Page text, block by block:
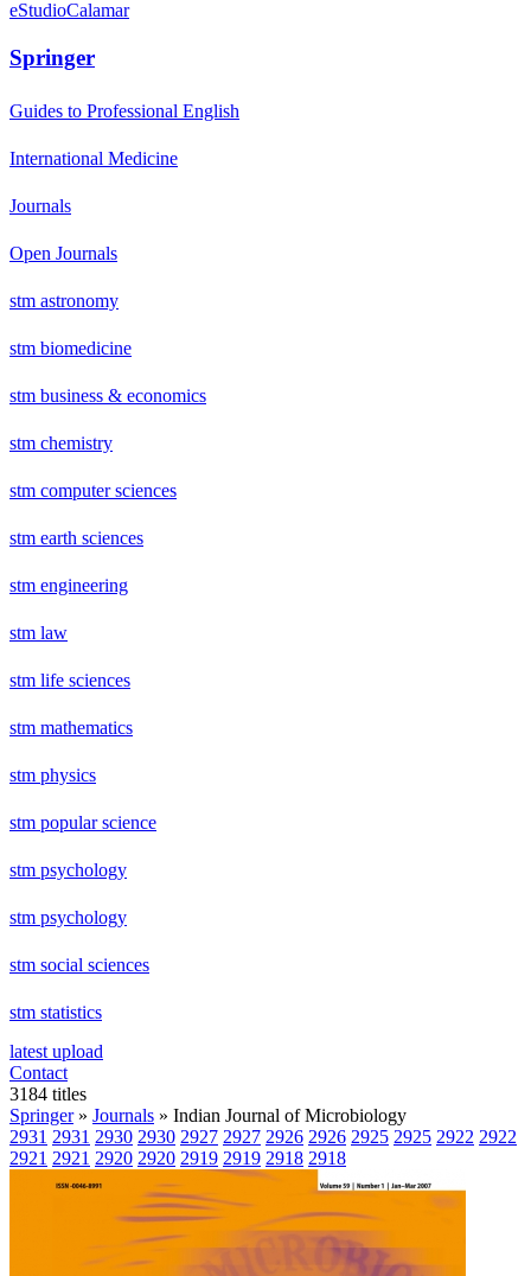
eStudioCalamar
Springer
Guides to Professional English
International Medicine
Journals
Open Journals
stm astronomy
stm biomedicine
stm business & economics
stm chemistry
stm computer sciences
stm earth sciences
stm engineering
stm law
stm life sciences
stm mathematics
stm physics
stm popular science
stm psychology
stm psychology
stm social sciences
stm statistics
latest upload
Contact
3184 titles
Springer» Journals » Indian Journal of Microbiology
2931 2931 2930 2930 2927 2927 2926 2926 2925 2925 2922 2922
2921 2921 2920 2920 2919 2919 2918 2918